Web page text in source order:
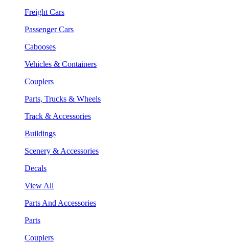
Freight Cars
Passenger Cars
Cabooses
Vehicles & Containers
Couplers
Parts, Trucks & Wheels
Track & Accessories
Buildings
Scenery & Accessories
Decals
View All
Parts And Accessories
Parts
Couplers